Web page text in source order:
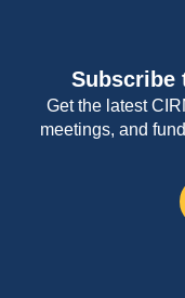
Subscribe
Get the latest
meetings, and